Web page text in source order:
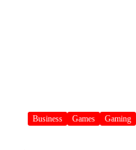
Business Games Gaming